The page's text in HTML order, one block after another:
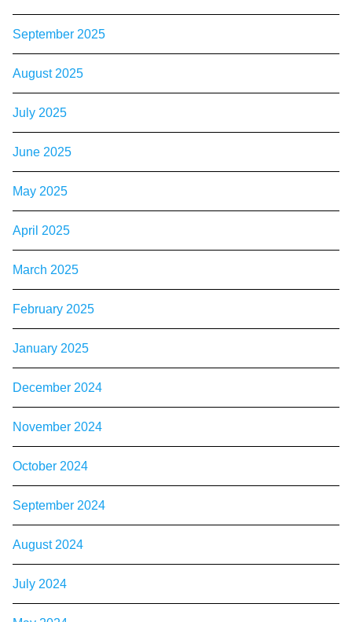
September 2025
August 2025
July 2025
June 2025
May 2025
April 2025
March 2025
February 2025
January 2025
December 2024
November 2024
October 2024
September 2024
August 2024
July 2024